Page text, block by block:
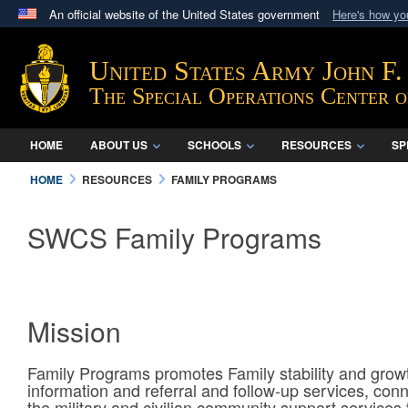
An official website of the United States government Here's how
.milwebsite belongs to an official U.S. Department
in the United States.
United States Army John
The Special Operations Center
HOME ABOUT US SCHOOLS RESOURCES
HOME RESOURCES FAMILY PROGRAMS
SWCS Family Programs
Mission
Family Programs promotes Family stability and
information and referral and follow-up services,